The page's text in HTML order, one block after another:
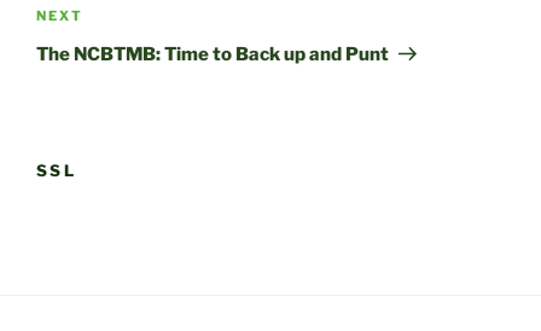
Next
Post
NEXT
The NCBTMB: Time to Back up and Punt
SSL